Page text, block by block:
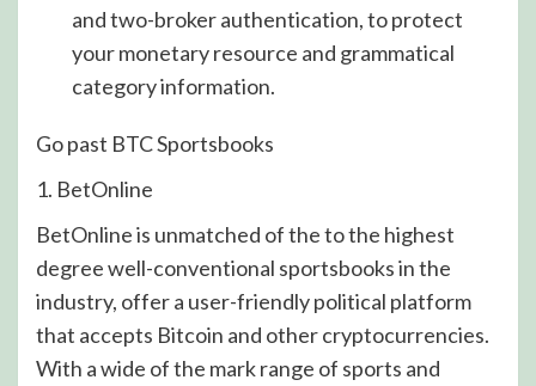
and two-broker authentication, to protect
your monetary resource and grammatical
category information.
Go past BTC Sportsbooks
1. BetOnline
BetOnline is unmatched of the to the highest
degree well-conventional sportsbooks in the
industry, offer a user-friendly political platform
that accepts Bitcoin and other cryptocurrencies.
With a wide of the mark range of sports and